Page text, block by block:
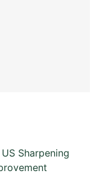
US Sharpening